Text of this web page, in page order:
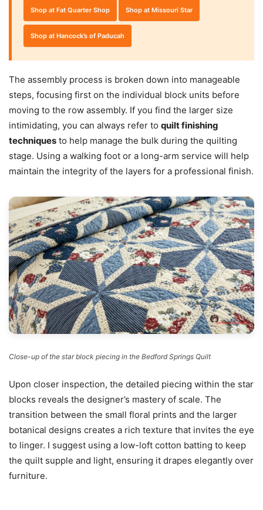
Shop at Fat Quarter Shop Shop at Missouri Star
Shop at Hancock’s of Paducah
The assembly process is broken down into manageable
steps, focusing first on the individual block units before
moving to the row assembly. If you find the larger size
intimidating, you can always refer to quilt finishing
techniques to help manage the bulk during the quilting
stage. Using a walking foot or a long-arm service will help
maintain the integrity of the layers for a professional finish.
Close-up of the star block piecing in the Bedford Springs Quilt
Upon closer inspection, the detailed piecing within the star
blocks reveals the designer’s mastery of scale. The
transition between the small floral prints and the larger
botanical designs creates a rich texture that invites the eye
to linger. I suggest using a low-loft cotton batting to keep
the quilt supple and light, ensuring it drapes elegantly over
furniture.